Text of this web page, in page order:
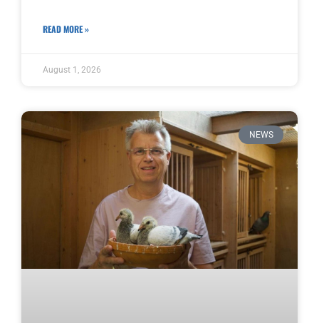
READ MORE »
August 1, 2026
NEWS